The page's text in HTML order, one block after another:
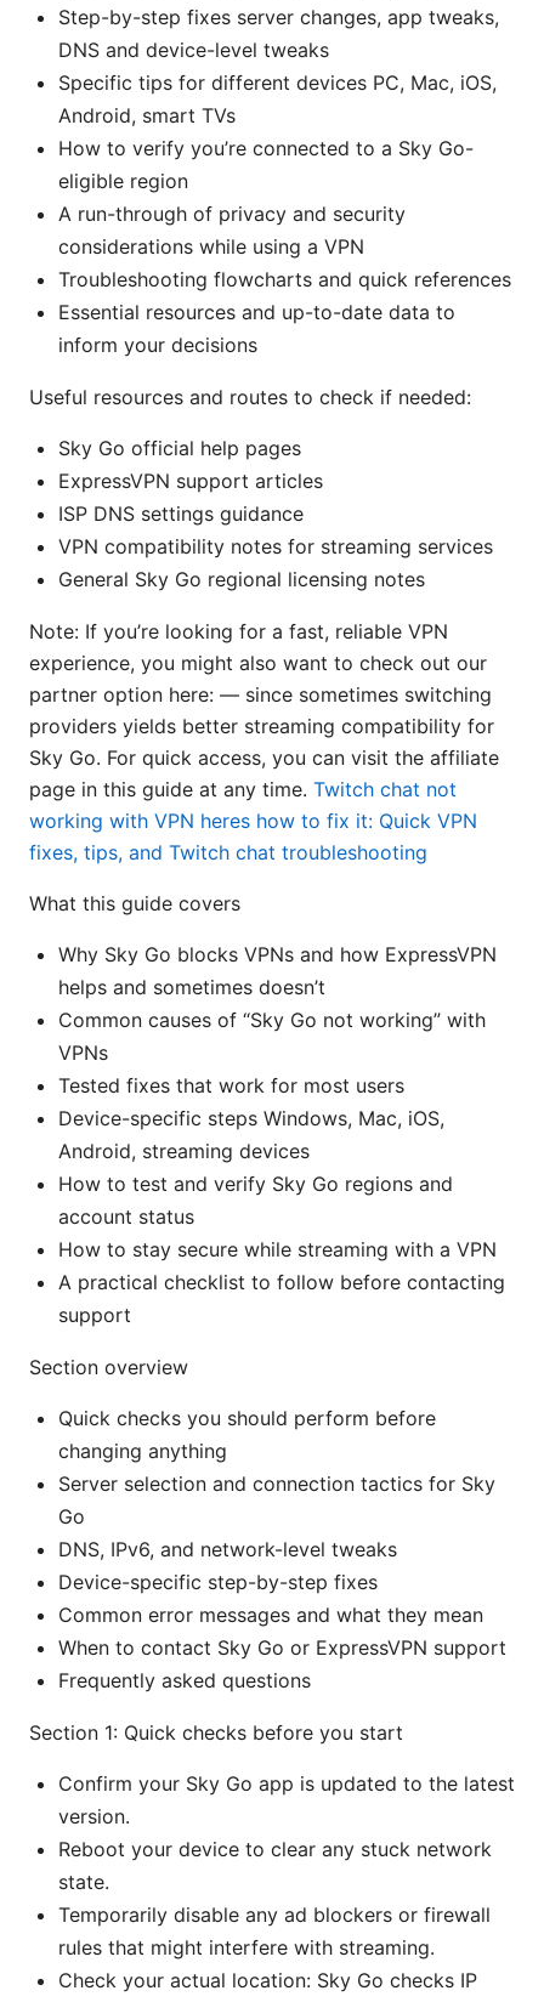
Step-by-step fixes server changes, app tweaks,
DNS and device-level tweaks
Specific tips for different devices PC, Mac, iOS,
Android, smart TVs
How to verify you’re connected to a Sky Go-
eligible region
A run-through of privacy and security
considerations while using a VPN
Troubleshooting flowcharts and quick references
Essential resources and up-to-date data to
inform your decisions
Useful resources and routes to check if needed:
Sky Go official help pages
ExpressVPN support articles
ISP DNS settings guidance
VPN compatibility notes for streaming services
General Sky Go regional licensing notes
Note: If you’re looking for a fast, reliable VPN
experience, you might also want to check out our
partner option here: — since sometimes switching
providers yields better streaming compatibility for
Sky Go. For quick access, you can visit the affiliate
page in this guide at any time. Twitch chat not
working with VPN heres how to fix it: Quick VPN
fixes, tips, and Twitch chat troubleshooting
What this guide covers
Why Sky Go blocks VPNs and how ExpressVPN
helps and sometimes doesn’t
Common causes of “Sky Go not working” with
VPNs
Tested fixes that work for most users
Device-specific steps Windows, Mac, iOS,
Android, streaming devices
How to test and verify Sky Go regions and
account status
How to stay secure while streaming with a VPN
A practical checklist to follow before contacting
support
Section overview
Quick checks you should perform before
changing anything
Server selection and connection tactics for Sky
Go
DNS, IPv6, and network-level tweaks
Device-specific step-by-step fixes
Common error messages and what they mean
When to contact Sky Go or ExpressVPN support
Frequently asked questions
Section 1: Quick checks before you start
Confirm your Sky Go app is updated to the latest
version.
Reboot your device to clear any stuck network
state.
Temporarily disable any ad blockers or firewall
rules that might interfere with streaming.
Check your actual location: Sky Go checks IP